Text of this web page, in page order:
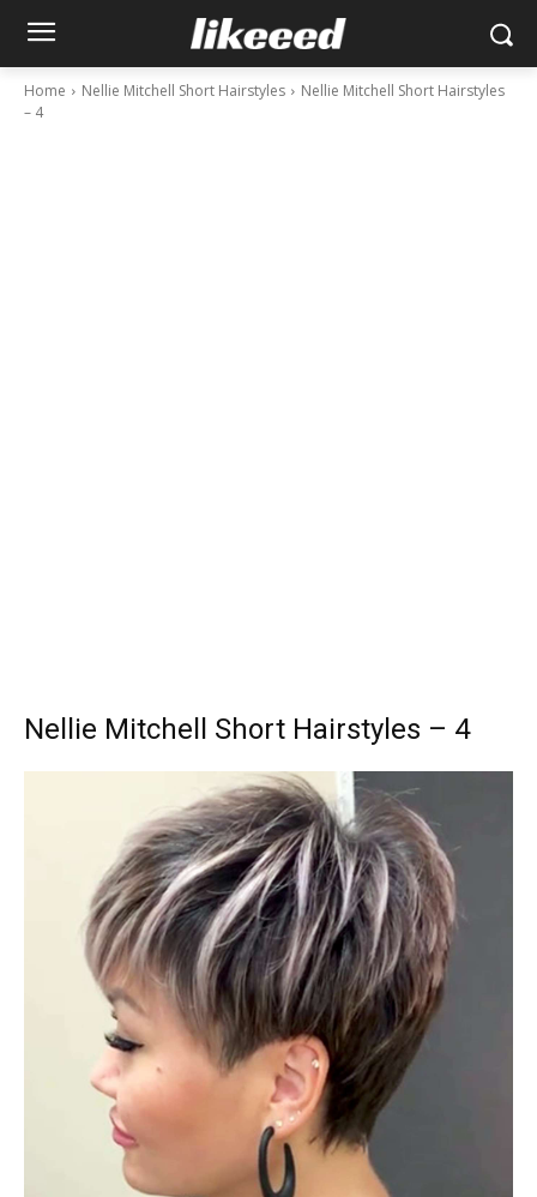
Home Nellie Mitchell Short Hairstyles
Nellie Mitchell Short Hairstyles
– 4
Nellie Mitchell Short Hairstyles – 4